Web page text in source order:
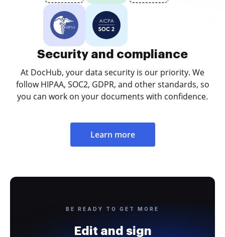
Security and compliance
At DocHub, your data security is our priority. We
follow HIPAA, SOC2, GDPR, and other standards, so
you can work on your documents with confidence.
Learn more
BE READY TO GET MORE
Edit and sign